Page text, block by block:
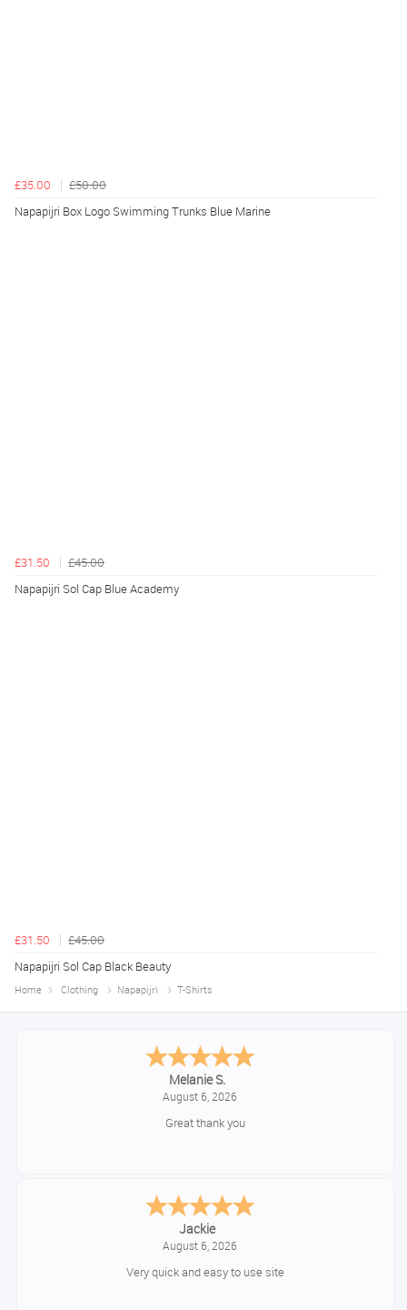
£35.00
£50.00
Napapijri Box Logo Swimming Trunks Blue Marine
£31.50
£45.00
Napapijri Sol Cap Blue Academy
£31.50
£45.00
Napapijri Sol Cap Black Beauty
Home Clothing Napapijri T-Shirts
Melanie S.
August 6, 2026
Great thank you
Jackie
August 6, 2026
Very quick and easy to use site